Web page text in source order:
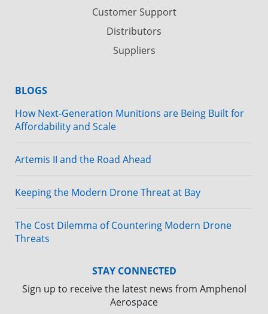
Customer Support
Distributors
Suppliers
BLOGS
How Next-Generation Munitions are Being Built for
Affordability and Scale
Artemis II and the Road Ahead
Keeping the Modern Drone Threat at Bay
The Cost Dilemma of Countering Modern Drone
Threats
STAY CONNECTED
Sign up to receive the latest news from Amphenol
Aerospace